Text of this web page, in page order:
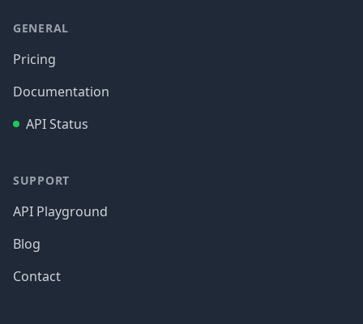
GENERAL
Pricing
Documentation
API Status
SUPPORT
API Playground
Blog
Contact